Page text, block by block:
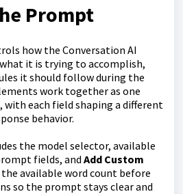
Prompt
how the Conversation AI
it is trying to accomplish,
it should follow during the
work together as one
each field shaping a different
behavior.
the model selector, available
fields, and Add Custom
available word count before
so the prompt stays clear and